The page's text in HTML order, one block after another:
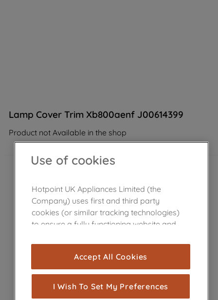
Lamp Cover Trim Xb800aenf J00614399
Product not Available in the shop
Use of cookies
Hotpoint UK Appliances Limited (the
Company) uses first and third party
cookies (or similar tracking technologies)
to ensure a fully functioning website and
cookies), and with your consent, cookies
are used for statistics and audience
measurement (performance cookies), to
show you advertising tailored to your
browsing habits, interactions with our
Accept All Cookies
I Wish To Set My Preferences